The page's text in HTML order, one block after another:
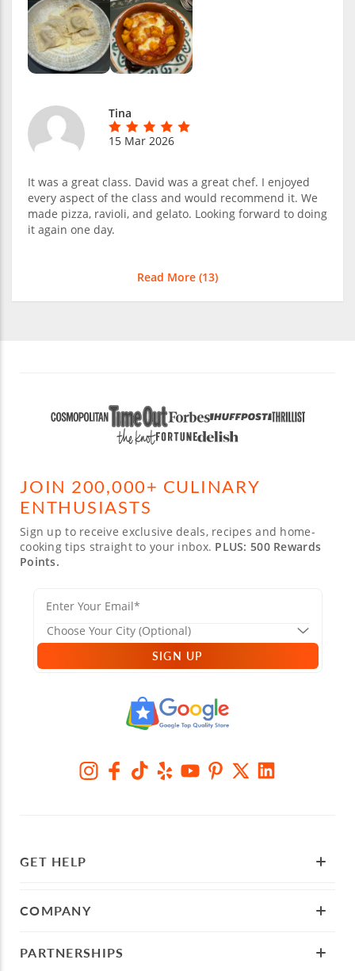
Tina
15 Mar 2026
It was a great class. David was a great chef. I enjoyed
every aspect of the class and would recommend it. We
made pizza, ravioli, and gelato. Looking forward to doing
it again one day.
Read More (13)
JOIN 200,000+ CULINARY
ENTHUSIASTS
Sign up to receive exclusive deals, recipes and home-
cooking tips straight to your inbox. PLUS: 500 Rewards
Points.
SIGN UP
GET HELP
COMPANY
PARTNERSHIPS